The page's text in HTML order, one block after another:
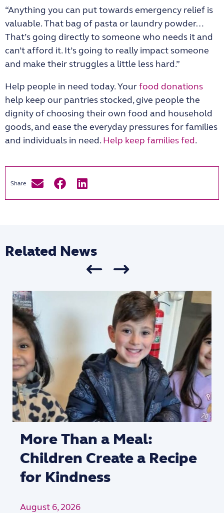
“Anything you can put towards emergency relief is
valuable. That bag of pasta or laundry powder…
That’s going directly to someone who needs it and
can’t afford it. It’s going to really impact someone
and make their struggles a little less hard.”
Help people in need today. Yourfood donations
help keep our pantries stocked, give people the
dignity of choosing their own food and household
goods, and ease the everyday pressures for families
and individuals in need.Help keep families fed.
Related News
More Than a Meal:
Children Create a Recipe
for Kindness
August 6, 2026